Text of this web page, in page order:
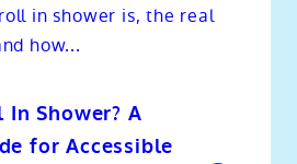
in shower is, the real
how...
Shower? A
for Accessible